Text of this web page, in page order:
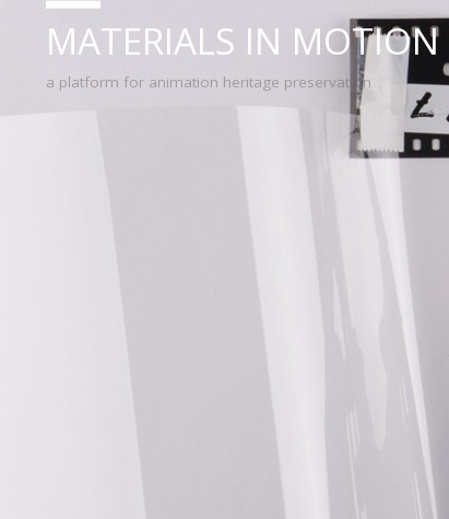
MATERIALS IN MOTION
a platform for animation heritage preservation